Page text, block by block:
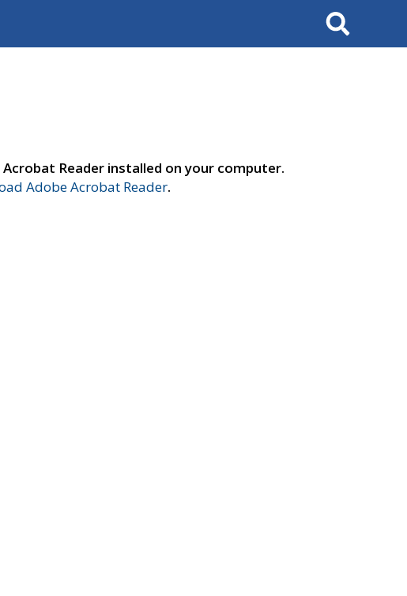
Search
Reader installed on your computer.
Adobe Acrobat Reader.